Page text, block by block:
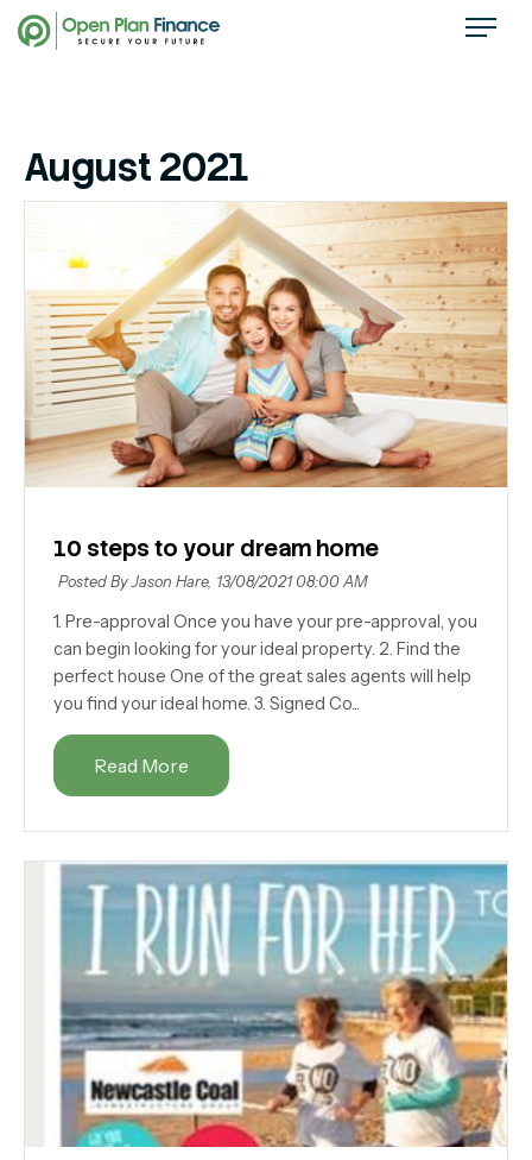
August 2021
10 steps to your dream home
Posted By Jason Hare, 13/08/2021 08:00 AM
1. Pre-approval Once you have your pre-approval, you
can begin looking for your ideal property. 2. Find the
perfect house One of the great sales agents will help
you find your ideal home. 3. Signed Co...
Read More